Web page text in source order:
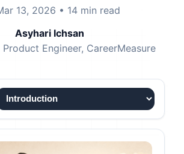
13, 2026 • 14 min read
Asyhari Ichsan
Product Engineer, CareerMeasure